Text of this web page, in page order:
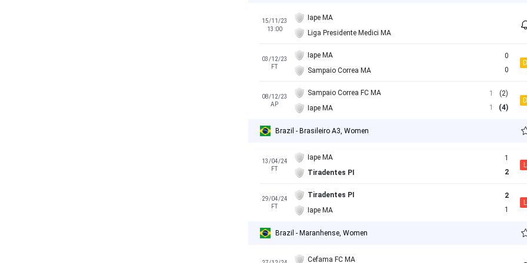
15/11/23
13:00
Iape MA
Liga Presidente Medici MA
03/12/23
FT
Iape MA
Sampaio Correa MA
0
0
D
08/12/23
AP
Sampaio Correa FC MA
Iape MA
1
1
(2)
(4)
D
Brazil - Brasileiro A3, Women
13/04/24
FT
Iape MA
Tiradentes PI
1
2
L
29/04/24
FT
Tiradentes PI
Iape MA
2
1
L
Brazil - Maranhense, Women
Cefama FC MA